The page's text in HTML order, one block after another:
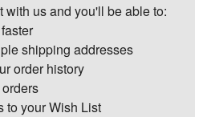
with us and you'll be able to:
shipping addresses
order history
to your Wish List